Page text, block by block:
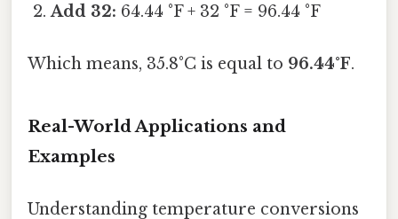
Add 32: 64.44 °F + 32 °F = 96.44 °F
Which means, 35.8°C is equal to 96.44°F.
Real-World Applications and
Examples
Understanding temperature conversions